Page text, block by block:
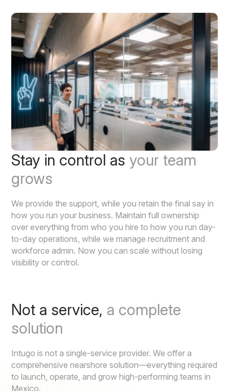
Stay in control asyour team
grows
We provide the support, while you retain the final say in
how you run your business. Maintain full ownership
over everything from who you hire to how you run day-
to-day operations, while we manage recruitment and
workforce admin. Now you can scale without losing
visibility or control.
Not a service, a complete
solution
Intugo is not a single-service provider. We offer a
comprehensive nearshore solution—everything required
to launch, operate, and grow high-performing teams in
Mexico.